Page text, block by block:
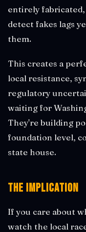
entirely
detect fakes lags
them.
This creates a
local resistance,
regulatory
waiting for
They're building
foundation level,
state house.
The Implication
If you care about
watch the local